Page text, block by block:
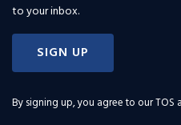
to your inbox.
SIGN UP
By signing up, you agree to ourTOS